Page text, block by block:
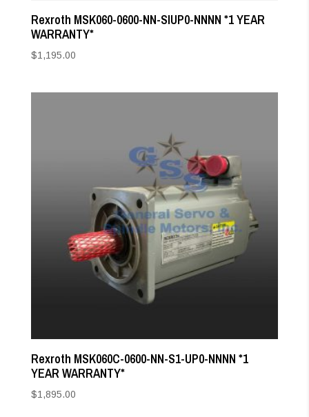
Rexroth MSK060-0600-NN-SIUP0-NNNN *1 YEAR
WARRANTY*
$1,195.00
Rexroth MSK060C-0600-NN-S1-UP0-NNNN *1
YEAR WARRANTY*
$1,895.00